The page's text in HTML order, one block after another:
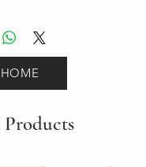
HOME
Products